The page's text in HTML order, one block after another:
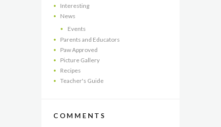
Interesting
News
Events
Parents and Educators
Paw Approved
Picture Gallery
Recipes
Teacher's Guide
COMMENTS